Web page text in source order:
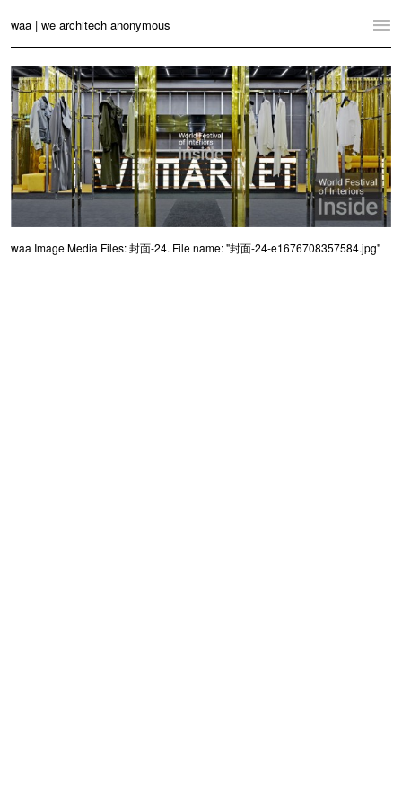
waa | we architech anonymous
Home
Projects
News
Practice
Language: 中文
waa Image Media Files: 封面-24. File name: "封面-24-e1676708357584.jpg"